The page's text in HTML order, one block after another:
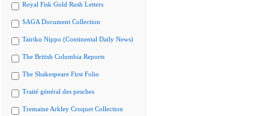
Royal Fisk Gold Rush Letters
SAGA Document Collection
Tairiku Nippo (Continental Daily News)
The British Columbia Reports
The Shakespeare First Folio
Traité général des pesches
Tremaine Arkley Croquet Collection